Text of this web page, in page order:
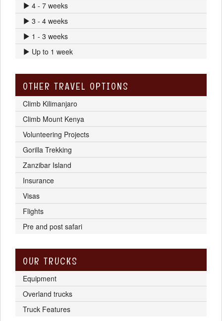
4 - 7 weeks
3 - 4 weeks
1 - 3 weeks
Up to 1 week
OTHER TRAVEL OPTIONS
Climb Kilimanjaro
Climb Mount Kenya
Volunteering Projects
Gorilla Trekking
Zanzibar Island
Insurance
Visas
Flights
Pre and post safari
OUR TRUCKS
Equipment
Overland trucks
Truck Features